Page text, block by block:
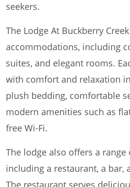
seekers.
The Lodge At Buckberry
accommodations, including
suites, and elegant rooms.
with comfort and relaxation
plush bedding, comfortable
modern amenities such as
free Wi-Fi.
The lodge also offers a
including a restaurant, a bar,